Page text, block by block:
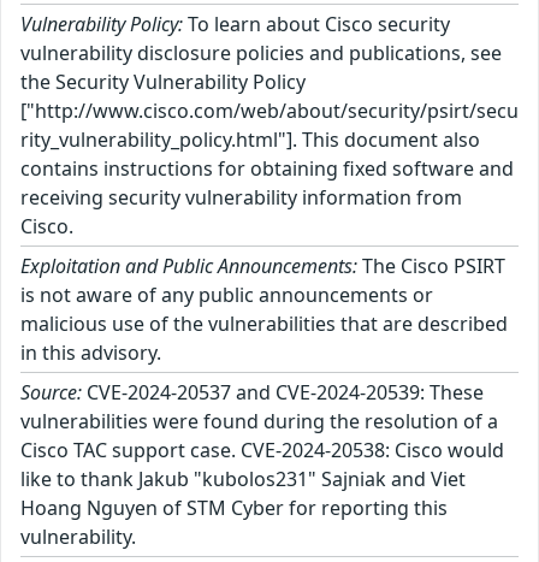
Vulnerability Policy:To learn about Cisco security
vulnerability disclosure policies and publications, see
the Security Vulnerability Policy
["http://www.cisco.com/web/about/security/psirt/secu
rity_vulnerability_policy.html"]. This document also
contains instructions for obtaining fixed software and
receiving security vulnerability information from
Cisco.
Exploitation and Public Announcements:The Cisco PSIRT
is not aware of any public announcements or
malicious use of the vulnerabilities that are described
in this advisory.
Source: CVE-2024-20537 and CVE-2024-20539: These
vulnerabilities were found during the resolution of a
Cisco TAC support case. CVE-2024-20538: Cisco would
like to thank Jakub "kubolos231" Sajniak and Viet
Hoang Nguyen of STM Cyber for reporting this
vulnerability.